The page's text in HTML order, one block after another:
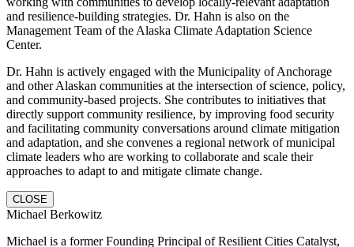
and resilience-building strategies. Dr. Hahn is also on the
Management Team of the Alaska Climate Adaptation Science
Center.
Dr. Hahn is actively engaged with the Municipality of Anchorage
and other Alaskan communities at the intersection of science, policy,
and community-based projects. She contributes to initiatives that
directly support community resilience, by improving food security
and facilitating community conversations around climate mitigation
and adaptation, and she convenes a regional network of municipal
climate leaders who are working to collaborate and scale their
approaches to adapt to and mitigate climate change.
CLOSE
Michael Berkowitz
Michael is a former Founding Principal of Resilient Cities Catalyst,